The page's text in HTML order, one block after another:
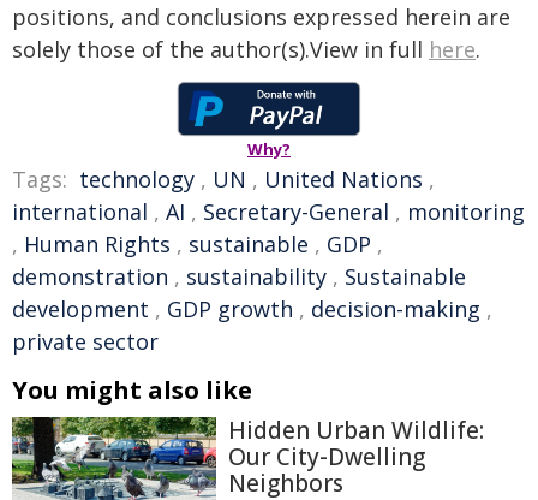
positions, and conclusions expressed herein are
solely those of the author(s).View in full here.
Why?
Tags: technology , UN , United Nations ,
international , AI , Secretary-General , monitoring
, Human Rights , sustainable , GDP ,
demonstration , sustainability , Sustainable
development , GDP growth , decision-making ,
private sector
You might also like
Hidden Urban Wildlife:
Our City-Dwelling
Neighbors